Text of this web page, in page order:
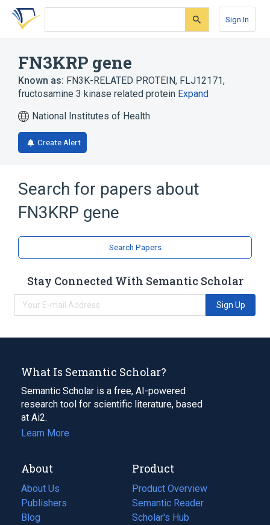
Skip
search
Skip
Skip
account
Sign In
FN3KRP gene
Known as: FN3K-RELATED PROTEIN, FLJ12171,
fructosamine 3 kinase related protein Expand
National Institutes of Health
Create Alert
Search for papers about
FN3KRP gene
Search Papers
Stay Connected With Semantic Scholar
Sign Up
What Is Semantic Scholar?
Semantic Scholar is a free, AI-powered
research tool for scientific literature, based
at Ai2.
Learn More
About
About Us
Publishers
Blog
(opens
Product
Product Overview
Semantic Reader
Scholar's Hub